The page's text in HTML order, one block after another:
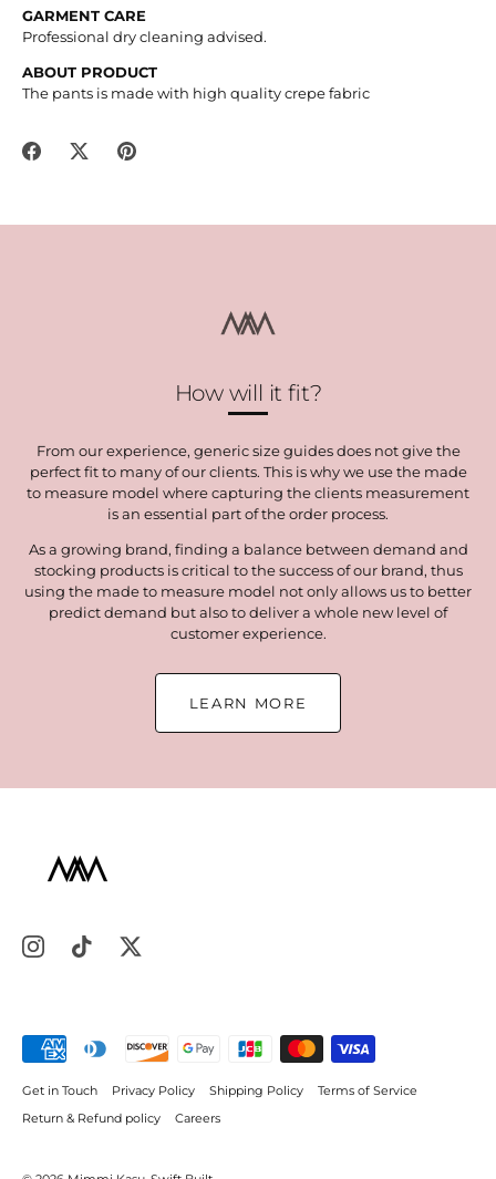
GARMENT CARE
Professional dry cleaning advised.
ABOUT PRODUCT
The pants is made with high quality crepe fabric
Share
Share Pin
How will it fit?
From our experience, generic size guides does not give the
perfect fit to many of our clients. This is why we use the made
to measure model where capturing the clients measurement
is an essential part of the order process.
As a growing brand, finding a balance between demand and
stocking products is critical to the success of our brand, thus
using the made to measure model not only allows us to better
predict demand but also to deliver a whole new level of
customer experience.
LEARN MORE
Get in Touch Privacy Policy Shipping Policy
Terms of Service
Return & Refund policy
Careers